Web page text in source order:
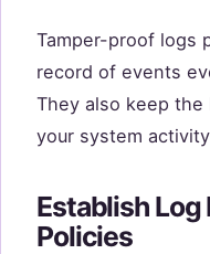
Tamper-proof logs
record of events
They also keep the
your system
Establish Log
Policies